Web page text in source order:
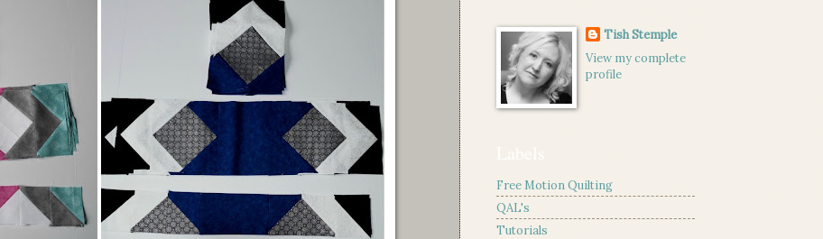
Tish Stemple
View my complete
profile
Free Motion Quilting
QAL's
Tutorials